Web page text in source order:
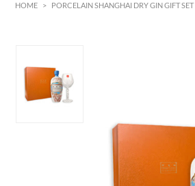
HOME > PORCELAIN SHANGHAI DRY GIN GIFT SET